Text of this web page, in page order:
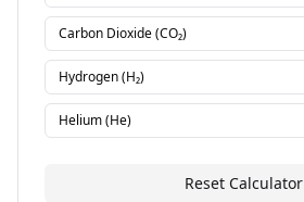
Carbon Dioxide (CO₂)
Hydrogen (H₂)
Helium (He)
Reset Calculator